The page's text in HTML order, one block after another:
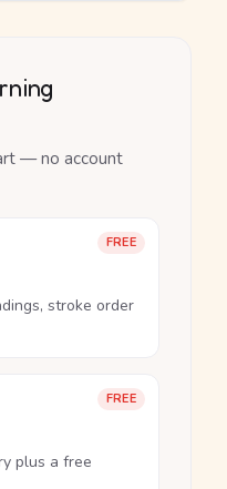
— no account
FREE
stroke order
FREE
plus a free